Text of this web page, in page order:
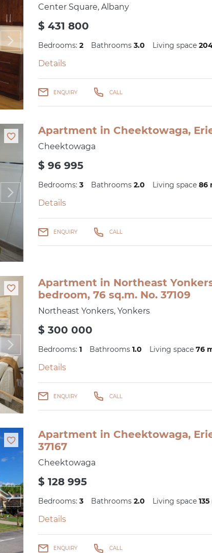
Center Square, Albany
$ 431 800
Bedrooms: 2 Bathrooms 3.0 Living space
Details
ENQUIRY CALL
Apartment in Cheektowaga,
Cheektowaga
$ 96 995
Bedrooms: 3 Bathrooms 2.0 Living space 86
Details
ENQUIRY CALL
Apartment in Northeast
bedroom, 76 sq.m. No. 37109
Northeast Yonkers, Yonkers
$ 300 000
Bedrooms: 1 Bathrooms 1.0 Living space 76
Details
ENQUIRY CALL
Apartment in Cheektowaga,
37167
Cheektowaga
$ 128 995
Bedrooms: 3 Bathrooms 2.0 Living space
Details
ENQUIRY CALL